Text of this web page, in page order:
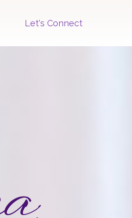
Let's Connect